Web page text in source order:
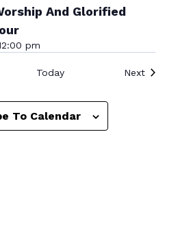
And Glorified
pm
Today NextEvents
To Calendar